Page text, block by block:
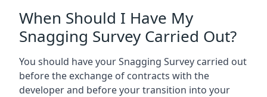
When Should I Have My
Snagging Survey Carried Out?
You should have your Snagging Survey carried out
before the exchange of contracts with the
developer and before your transition into your